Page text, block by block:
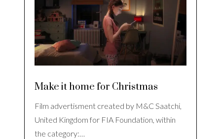
Make it home for Christmas
Film advertisment created by M&C Saatchi,
United Kingdom for FIA Foundation, within
the category:…